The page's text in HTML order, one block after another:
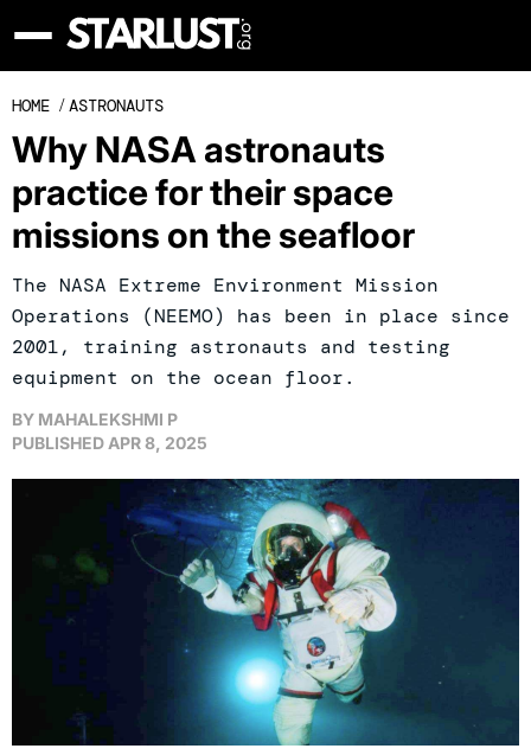
HOME /ASTRONAUTS
Why NASA astronauts
practice for their space
missions on the seafloor
The NASA Extreme Environment Mission
Operations (NEEMO) has been in place since
2001, training astronauts and testing
equipment on the ocean floor.
BY MAHALEKSHMI P
PUBLISHED APR 8, 2025